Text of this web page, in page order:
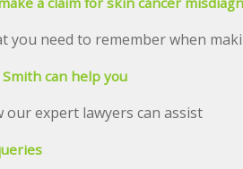
you need to remember when
Smith can help you
our expert lawyers can assist